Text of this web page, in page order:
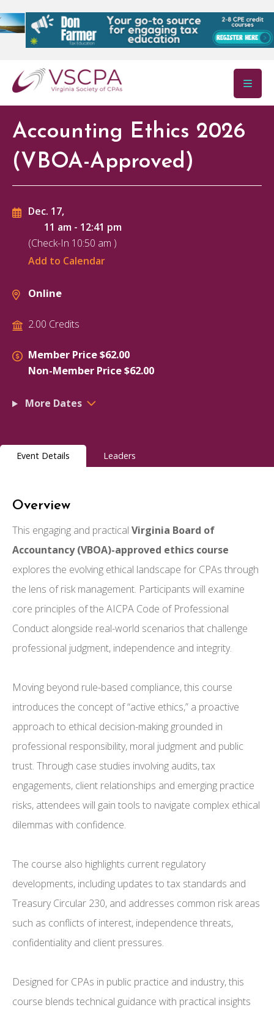
Skip to main content
Accounting Ethics 2026
(VBOA-Approved)
Dec. 17,
11 am - 12:41 pm
(Check-In 10:50 am )
Add to Calendar
Online
2.00 Credits
Member Price $62.00
Non-Member Price $62.00
More Dates
Event Details Leaders
Overview
This engaging and practical Virginia Board of
Accountancy (VBOA)-approved ethics course
explores the evolving ethical landscape for CPAs through
the lens of risk management. Participants will examine
core principles of the AICPA Code of Professional
Conduct alongside real-world scenarios that challenge
professional judgment, independence and integrity.
Moving beyond rule-based compliance, this course
introduces the concept of “active ethics,” a proactive
approach to ethical decision-making grounded in
professional responsibility, moral judgment and public
trust. Through case studies involving audits, tax
engagements, client relationships and emerging practice
risks, attendees will gain tools to navigate complex ethical
dilemmas with confidence.
The course also highlights current regulatory
developments, including updates to tax standards and
Treasury Circular 230, and addresses common risk areas
such as conflicts of interest, independence threats,
confidentiality and client pressures.
Designed for CPAs in public practice and industry, this
course blends technical guidance with practical insights